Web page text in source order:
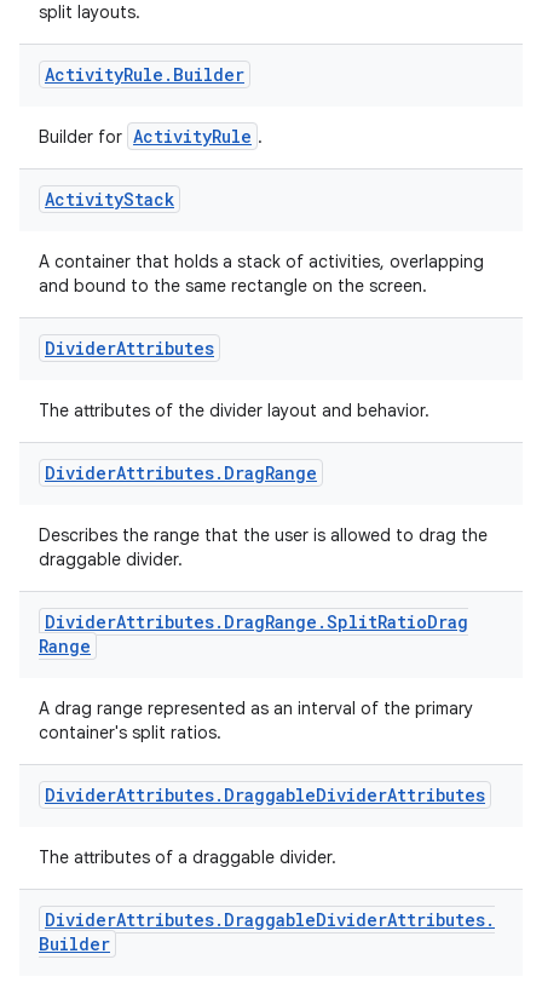
split layouts.
ActivityRule . Builder
Builder for ActivityRule .
ActivityStack
A container that holds a stack of activities, overlapping
and bound to the same rectangle on the screen.
DividerAttributes
The attributes of the divider layout and behavior.
DividerAttributes. DragRange
Describes the range that the user is allowed to drag the
draggable divider.
DividerAttributes. DragRange .SplitRatioDrag
Range
A drag range represented as an interval of the primary
container's split ratios.
DividerAttributes. DraggableDividerAttributes
The attributes of a draggable divider.
DividerAttributes. DraggableDividerAttributes.
Builder